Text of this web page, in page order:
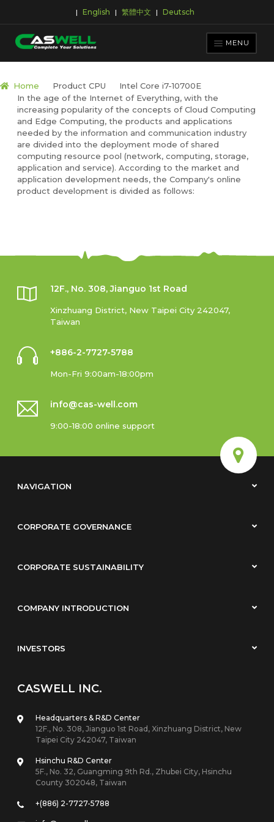
| English | 繁體中文 | Deutsch
to
navigation
to
MENU
APPLICATIONS
NEWS ROOM
SUPPORT & DOWNLOAD
ABOUT CASWELL
Home Product CPU
Intel Core i7-10700E
In the age of the Internet of Everything, with the
increasing popularity of the concepts of Cloud Computing
and Edge Computing, the products and applications
needed by the information and communication industry
are divided into the deployment mode of shared
computing resource pool (network, computing, storage,
application and service). According to the market and
application development needs, the Company's online
product development is divided as follows:
12F., No. 308, Jianguo 1st Road
Xinzhuang District, New Taipei City 242047,
Taiwan
+886-2-7727-5788
Mon-Fri 9:00am-18:00pm
info@cas-well.com
9:00-18:00 online support
NAVIGATION
CORPORATE GOVERNANCE
CORPORATE SUSTAINABILITY
COMPANY INTRODUCTION
INVESTORS
CASWELL INC.
Headquarters & R&D Center
12F., No. 308, Jianguo 1st Road, Xinzhuang District, New
Taipei City 242047, Taiwan
Hsinchu R&D Center
5F., No. 32, Guangming 9th Rd., Zhubei City, Hsinchu
County 302048, Taiwan
+(886) 2-7727-5788